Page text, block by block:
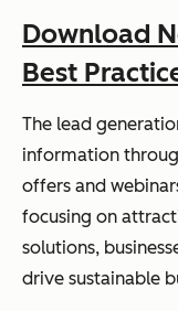
Download
Best
The lead
information
offers and
focusing on
solutions,
drive sustainable